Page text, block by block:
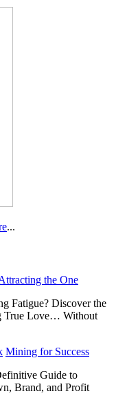
...
the One
Fatigue? Discover the
True Love… Without
Mining for Success
Guide to
Brand, and Profit